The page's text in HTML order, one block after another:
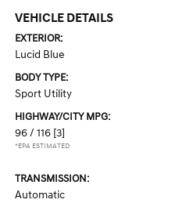
VEHICLE DETAILS
EXTERIOR:
Lucid Blue
BODY TYPE:
Sport Utility
HIGHWAY/CITY MPG:
96 / 116 [3]
*EPA ESTIMATED
TRANSMISSION:
Automatic